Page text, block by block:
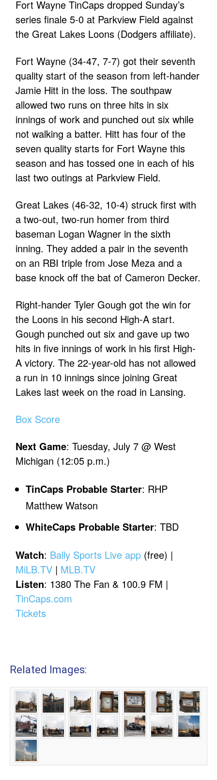
Fort Wayne TinCaps dropped Sunday’s
series finale 5-0 at Parkview Field against
the Great Lakes Loons (Dodgers affiliate).
Fort Wayne (34-47, 7-7) got their seventh
quality start of the season from left-hander
Jamie Hitt in the loss. The southpaw
allowed two runs on three hits in six
innings of work and punched out six while
not walking a batter. Hitt has four of the
seven quality starts for Fort Wayne this
season and has tossed one in each of his
last two outings at Parkview Field.
Great Lakes (46-32, 10-4) struck first with
a two-out, two-run homer from third
baseman Logan Wagner in the sixth
inning. They added a pair in the seventh
on an RBI triple from Jose Meza and a
base knock off the bat of Cameron Decker.
Right-hander Tyler Gough got the win for
the Loons in his second High-A start.
Gough punched out six and gave up two
hits in five innings of work in his first High-
A victory. The 22-year-old has not allowed
a run in 10 innings since joining Great
Lakes last week on the road in Lansing.
Box Score
Next Game: Tuesday, July 7 @ West
Michigan (12:05 p.m.)
TinCaps Probable Starter: RHP
Matthew Watson
WhiteCaps Probable Starter: TBD
Watch: Bally Sports Live app (free) |
MiLB.TV | MLB.TV
Listen: 1380 The Fan & 100.9 FM |
TinCaps.com
Tickets
Related Images: